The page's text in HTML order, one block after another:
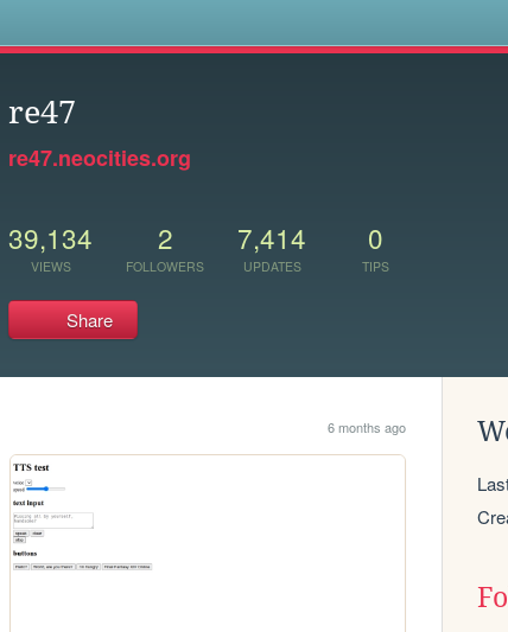
re47
re47.neocities.org
39,134
VIEWS
2
FOLLOWERS
7,414
UPDATES
0
TIPS
Share
6 months ago